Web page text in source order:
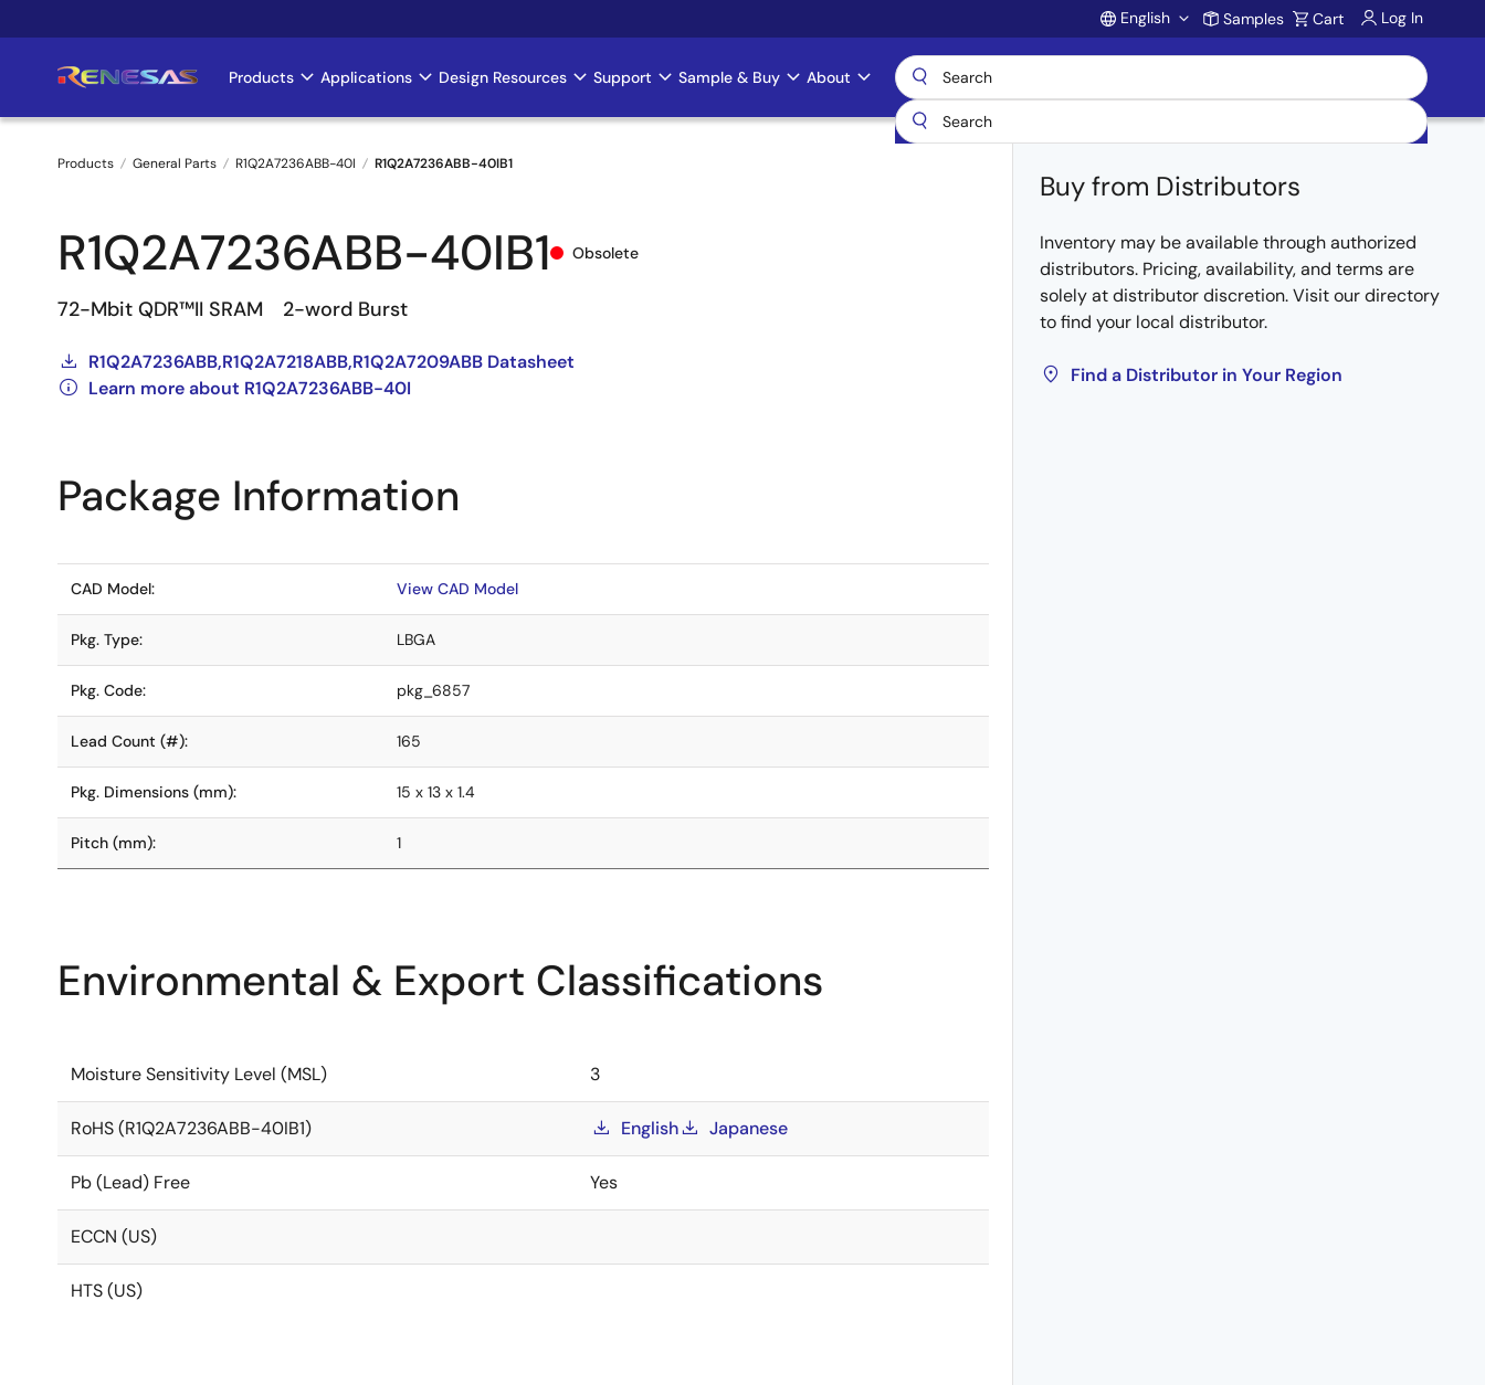
to
Account
English Samples Cart Log In
Main
navigation
Products Applications Design Resources Support Sample & Buy About
Breadcrumb
Products General Parts R1Q2A7236ABB-40I R1Q2A7236ABB-40IB1
R1Q2A7236ABB-40IB1 Obsolete
72-Mbit QDR™II SRAM 2-word Burst
R1Q2A7236ABB,R1Q2A7218ABB,R1Q2A7209ABB Datasheet
Learn more about R1Q2A7236ABB-40I
Buy from Distributors
Inventory may be available through authorized
distributors. Pricing, availability, and terms are
solely at distributor discretion. Visit our directory
to find your local distributor.
Find a Distributor in Your Region
Package Information
CAD Model: View CAD Model
Pkg. Type: LBGA
Pkg. Code: pkg_6857
Lead Count (#): 165
Pkg. Dimensions (mm): 15 x 13 x 1.4
Pitch (mm): 1
Environmental & Export Classifications
Moisture Sensitivity Level (MSL) 3
RoHS (R1Q2A7236ABB-40IB1) English Japanese
Pb (Lead) Free Yes
ECCN (US)
HTS (US)